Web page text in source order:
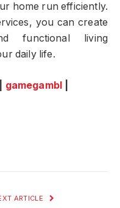
home run efficiently.
you can create
functional living
daily life.
gamegambl
ARTICLE